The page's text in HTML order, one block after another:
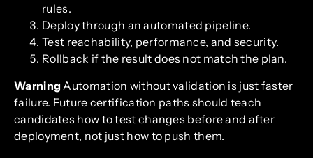
rules.
Deploy through an automated pipeline.
Test reachability, performance, and security.
Rollback if the result does not match the plan.
Warning Automation without validation is just faster
failure. Future certification paths should teach
candidates how to test changes before and after
deployment, not just how to push them.